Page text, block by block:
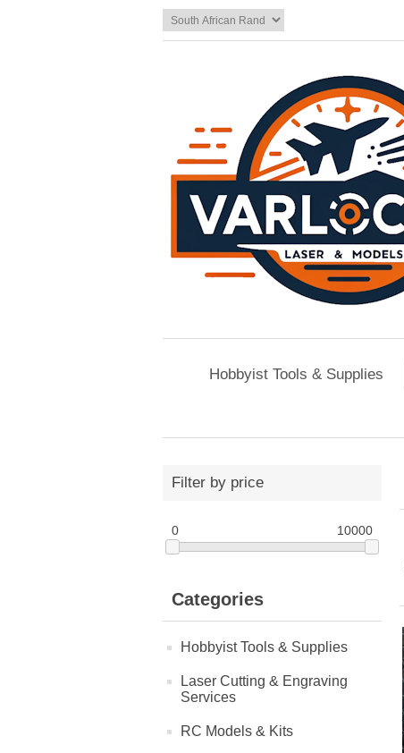
Hobbyist Tools & Supplies
Filter by price
0 10000
Categories
Hobbyist Tools & Supplies
Laser Cutting & Engraving
Services
RC Models & Kits